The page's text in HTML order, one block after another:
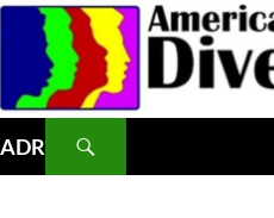
Skip
content
ADR